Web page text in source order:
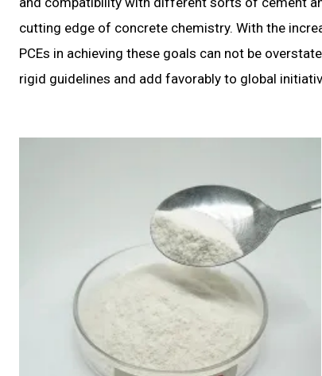
cutting edge of concrete chemistry. With the
PCEs in achieving these goals can not be
rigid guidelines and add favorably to global